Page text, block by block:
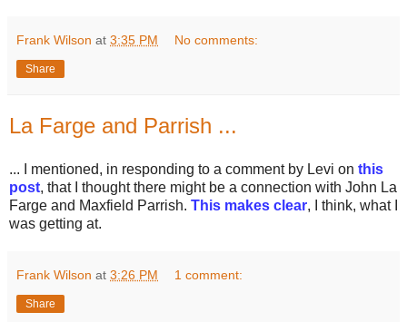
Frank Wilson at 3:35 PM No comments:
Share
La Farge and Parrish ...
... I mentioned, in responding to a comment by Levi on this
post, that I thought there might be a connection with John La
Farge and Maxfield Parrish. This makes clear, I think, what I
was getting at.
Frank Wilson at 3:26 PM 1 comment:
Share